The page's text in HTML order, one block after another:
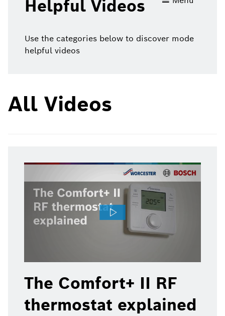
Helpful Videos
Use the categories below to discover mode
helpful videos
All Videos
The Comfort+ II RF
thermostat explained